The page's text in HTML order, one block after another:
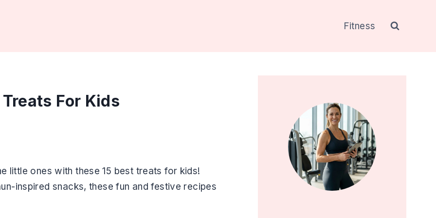
Fitness
For Kids
little ones with these 15 best treats for kids!
inspired snacks, these fun and festive recipes